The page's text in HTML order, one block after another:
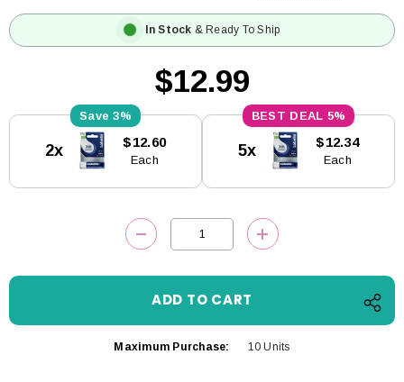
In Stock & Ready To Ship
$12.99
Stock:
3%
2x $12.60
Each
5%
5x $12.34
Each
DECREASE QUANTITY:INCREASE
Maximum Purchase: 10 Units